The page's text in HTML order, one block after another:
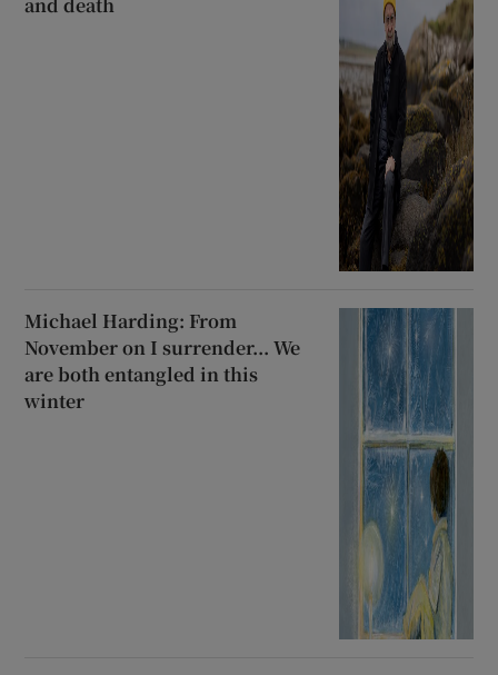
Michael Harding: From
November on I surrender... We
are both entangled in this
winter